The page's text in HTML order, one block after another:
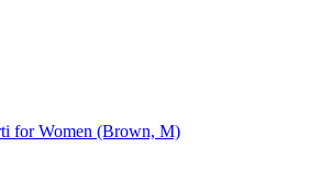
for Women (Brown, M)